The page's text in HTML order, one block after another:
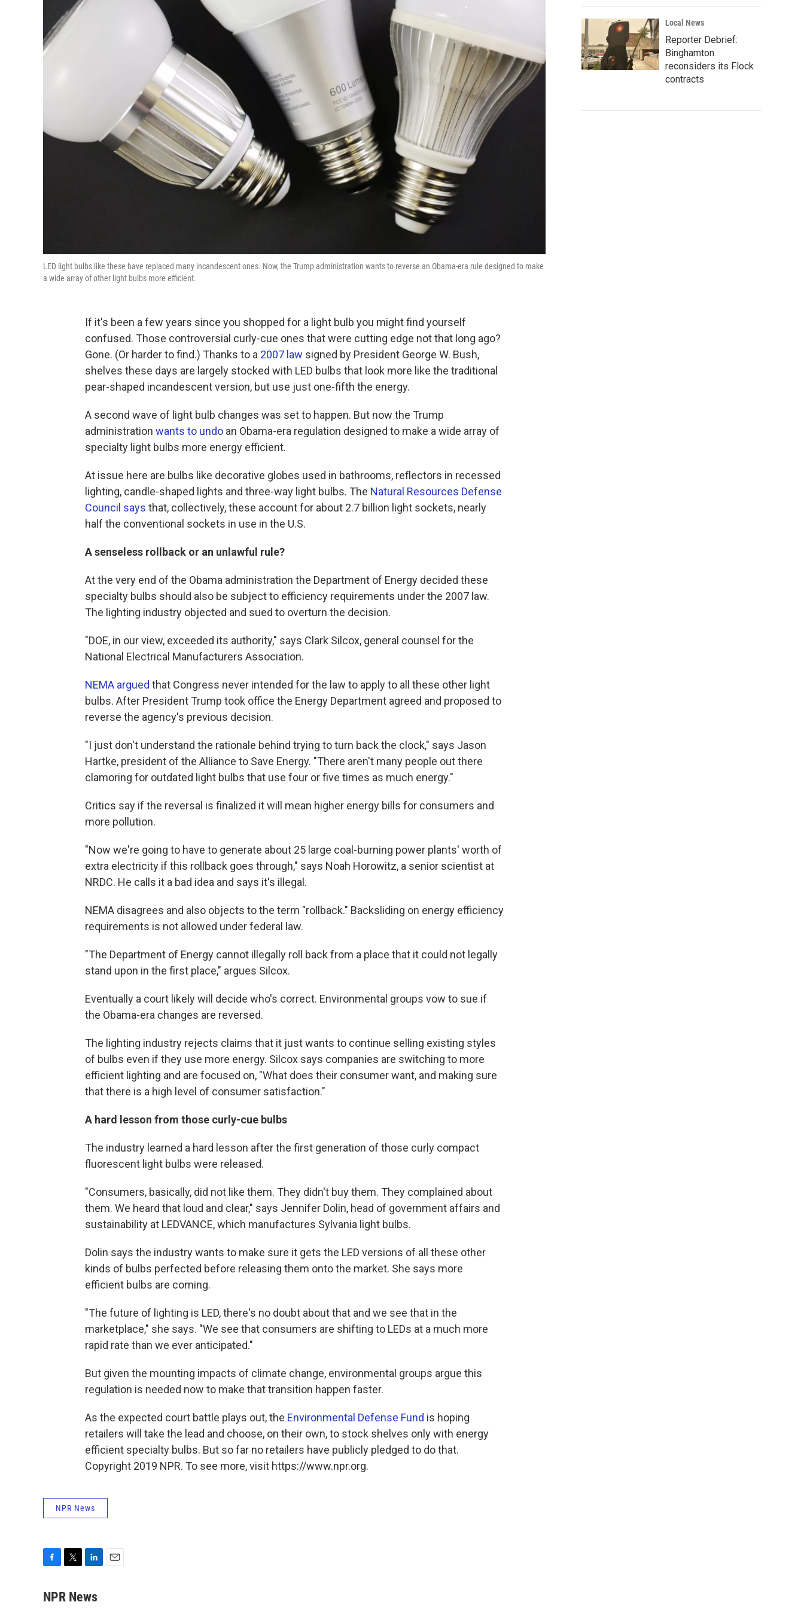
LED light bulbs like these have replaced many incandescent ones. Now, the Trump administration wants to reverse an Obama-era rule designed to make
a wide array of other light bulbs more efficient.
If it's been a few years since you shopped for a light bulb you might find yourself
confused. Those controversial curly-cue ones that were cutting edge not that long ago?
Gone. (Or harder to find.) Thanks to a 2007 law signed by President George W. Bush,
shelves these days are largely stocked with LED bulbs that look more like the traditional
pear-shaped incandescent version, but use just one-fifth the energy.
A second wave of light bulb changes was set to happen. But now the Trump
administration wants to undo an Obama-era regulation designed to make a wide array of
specialty light bulbs more energy efficient.
At issue here are bulbs like decorative globes used in bathrooms, reflectors in recessed
lighting, candle-shaped lights and three-way light bulbs. The Natural Resources Defense
Council says that, collectively, these account for about 2.7 billion light sockets, nearly
half the conventional sockets in use in the U.S.
A senseless rollback or an unlawful rule?
At the very end of the Obama administration the Department of Energy decided these
specialty bulbs should also be subject to efficiency requirements under the 2007 law.
The lighting industry objected and sued to overturn the decision.
"DOE, in our view, exceeded its authority," says Clark Silcox, general counsel for the
National Electrical Manufacturers Association.
NEMA argued that Congress never intended for the law to apply to all these other light
bulbs. After President Trump took office the Energy Department agreed and proposed to
reverse the agency's previous decision.
"I just don't understand the rationale behind trying to turn back the clock," says Jason
Hartke, president of the Alliance to Save Energy. "There aren't many people out there
clamoring for outdated light bulbs that use four or five times as much energy."
Critics say if the reversal is finalized it will mean higher energy bills for consumers and
more pollution.
"Now we're going to have to generate about 25 large coal-burning power plants' worth of
extra electricity if this rollback goes through," says Noah Horowitz, a senior scientist at
NRDC. He calls it a bad idea and says it's illegal.
NEMA disagrees and also objects to the term "rollback." Backsliding on energy efficiency
requirements is not allowed under federal law.
"The Department of Energy cannot illegally roll back from a place that it could not legally
stand upon in the first place," argues Silcox.
Eventually a court likely will decide who's correct. Environmental groups vow to sue if
the Obama-era changes are reversed.
The lighting industry rejects claims that it just wants to continue selling existing styles
of bulbs even if they use more energy. Silcox says companies are switching to more
efficient lighting and are focused on, "What does their consumer want, and making sure
that there is a high level of consumer satisfaction."
A hard lesson from those curly-cue bulbs
The industry learned a hard lesson after the first generation of those curly compact
fluorescent light bulbs were released.
"Consumers, basically, did not like them. They didn't buy them. They complained about
them. We heard that loud and clear," says Jennifer Dolin, head of government affairs and
sustainability at LEDVANCE, which manufactures Sylvania light bulbs.
Dolin says the industry wants to make sure it gets the LED versions of all these other
kinds of bulbs perfected before releasing them onto the market. She says more
efficient bulbs are coming.
"The future of lighting is LED, there's no doubt about that and we see that in the
marketplace," she says. "We see that consumers are shifting to LEDs at a much more
rapid rate than we ever anticipated."
But given the mounting impacts of climate change, environmental groups argue this
regulation is needed now to make that transition happen faster.
As the expected court battle plays out, the Environmental Defense Fund is hoping
retailers will take the lead and choose, on their own, to stock shelves only with energy
efficient specialty bulbs. But so far no retailers have publicly pledged to do that.
Copyright 2019 NPR. To see more, visit https://www.npr.org.
NPR News
c
i
n
NPR News
Local News
Reporter Debrief:
Binghamton
reconsiders its Flock
contracts